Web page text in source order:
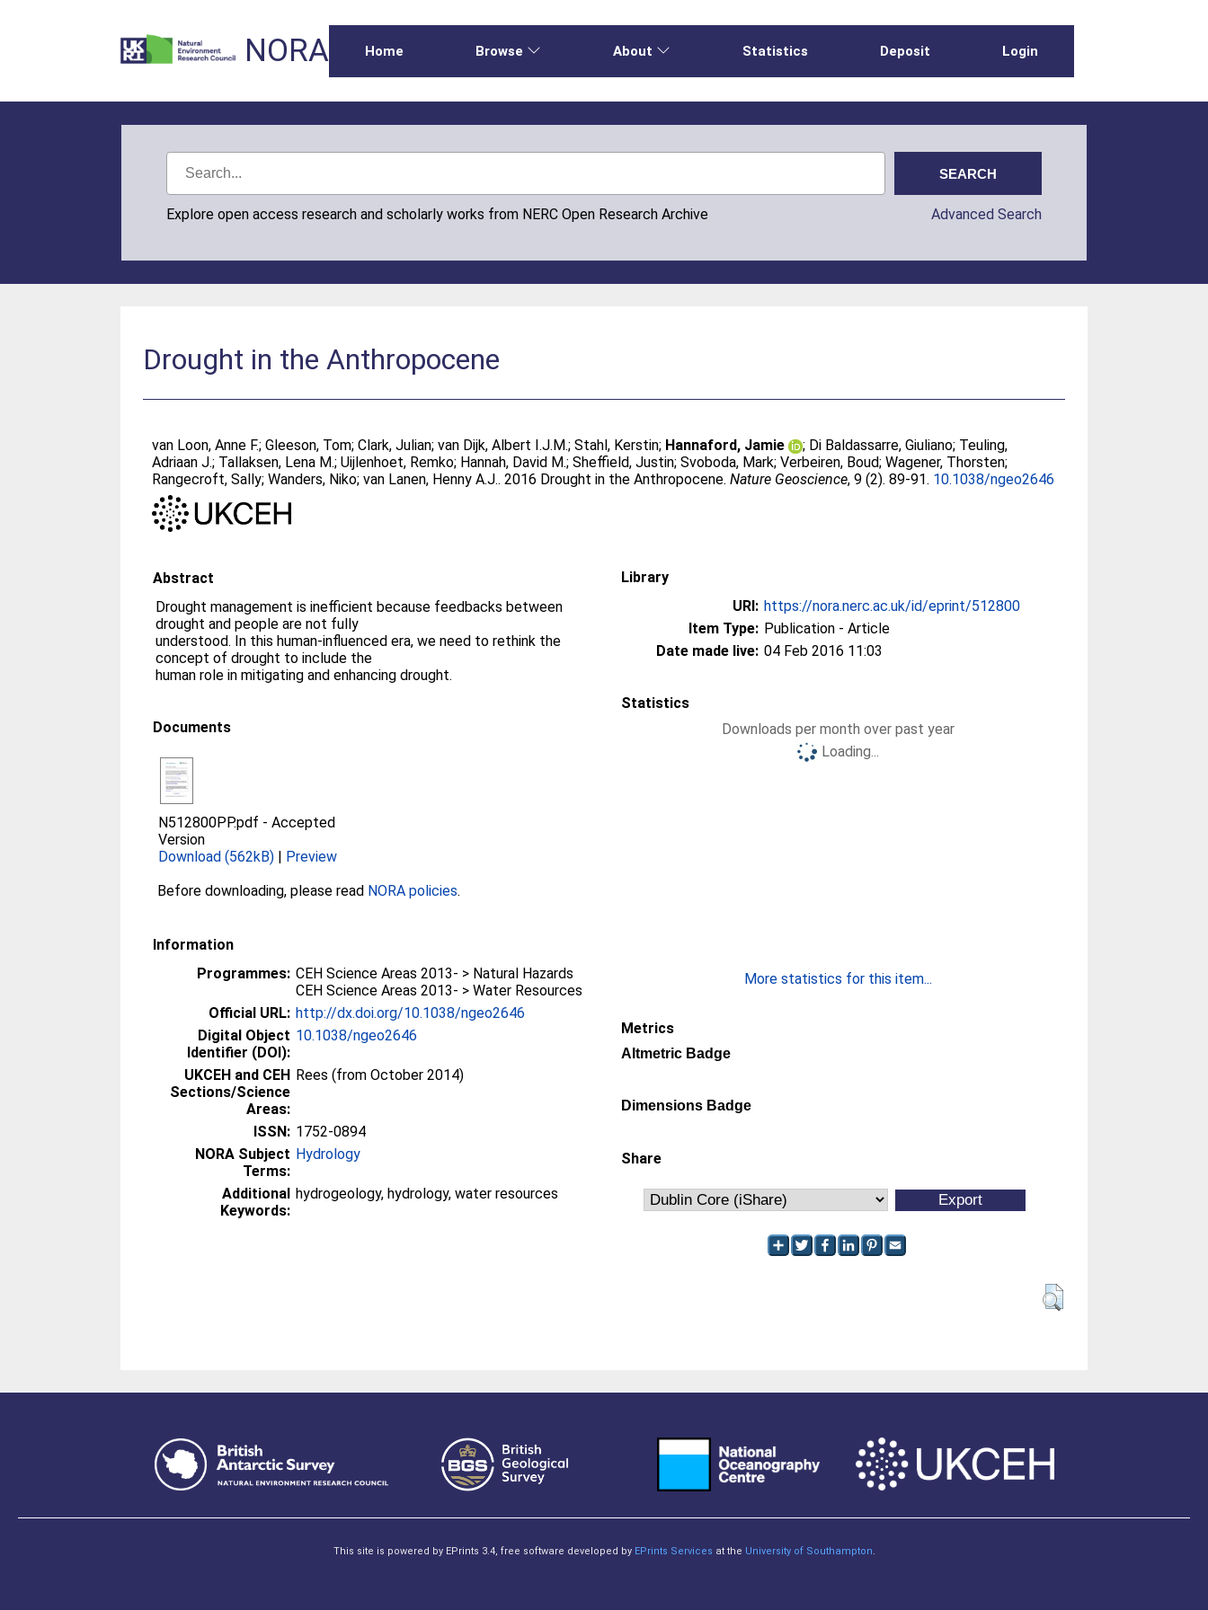
NORA Home Browse About Statistics Deposit Login
Explore open access research and scholarly works from NERC Open Research Archive Advanced Search
Drought in the Anthropocene
van Loon, Anne F.;Gleeson, Tom;Clark, Julian;van Dijk, Albert I.J.M.;Stahl, Kerstin; Hannaford, Jamie ; Di Baldassarre, Giuliano; Teuling,
Adriaan J.; Tallaksen, Lena M.;Uijlenhoet, Remko; Hannah, David M.;Sheffield, Justin;Svoboda, Mark;Verbeiren, Boud;Wagener, Thorsten;
Rangecroft, Sally;Wanders, Niko;van Lanen, Henny A.J.. 2016 Drought in the Anthropocene.Nature Geoscience, 9 (2). 89-91. 10.1038/ngeo2646
Abstract
Drought management is inefficient because feedbacks between
drought and people are not fully
understood. In this human-influenced era, we need to rethink the
concept of drought to include the
human role in mitigating and enhancing drought.
Documents
N512800PP.pdf -Accepted
Version
Download (562kB) | Preview
Before downloading, please read NORA policies.
Information
Programmes: CEH Science Areas 2013- > Natural Hazards
CEH Science Areas 2013- > Water Resources
Official URL: http://dx.doi.org/10.1038/ngeo2646
Digital Object
Identifier (DOI):
10.1038/ngeo2646
UKCEH and CEH
Sections/Science
Areas:
Rees (from October 2014)
ISSN: 1752-0894
NORA Subject
Terms:
Hydrology
Additional
Keywords:
hydrogeology, hydrology, water resources
Library
URI: https://nora.nerc.ac.uk/id/eprint/512800
Item Type: Publication - Article
Date made live: 04 Feb 2016 11:03
Statistics
Downloads per month over past year
Loading...
More statistics for this item...
Metrics
Altmetric Badge
Dimensions Badge
Share
This site is powered by EPrints 3.4, free software developed by EPrints Services at the University of Southampton